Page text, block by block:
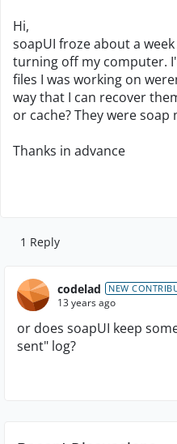
Hi,
soapUI froze about a
turning off my computer.
files I was working on
way that I can recover
or cache? They were
Thanks in advance
1 Reply
codelad NEW
13 years ago
or does soapUI keep
sent" log?